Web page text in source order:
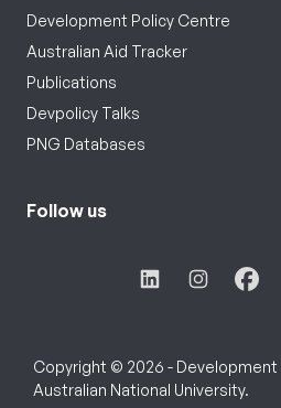
Development Policy Centre
Australian Aid Tracker
Publications
Devpolicy Talks
PNG Databases
Follow us
Copyright © 2026 - Development
Australian National University.